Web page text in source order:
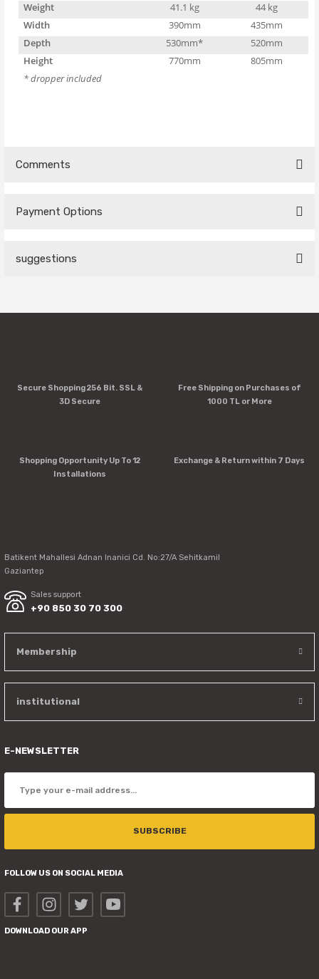
Weight
41.1 kg
44 kg
Width
390mm
435mm
Depth
530mm*
520mm
Height
770mm
805mm
* dropper included
Comments
Payment Options
suggestions
product's price, image, description, or any other insufficient
Missing information in the product description.
Secure Shopping 256 Bit. SSL &
3D Secure
Free Shipping on Purchases of
1000 TL or More
Shopping Opportunity Up To 12
Installations
Exchange & Return within 7 Days
Batikent Mahallesi Adnan Inanici Cd. No:27/A Sehitkamil
Gaziantep
Sales support
+90 850 30 70 300
Membership
institutional
E-NEWSLETTER
SUBSCRIBE
FOLLOW US ON SOCIAL MEDIA
DOWNLOAD OUR APP